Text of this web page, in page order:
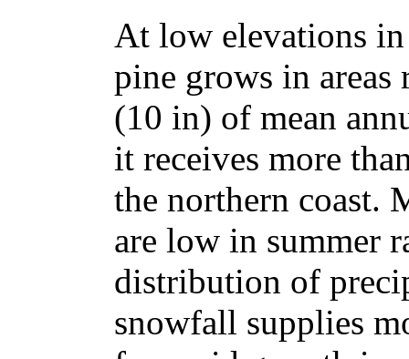
At low elevations
pine grows in
(10 in) of mean
it receives more
the northern coast.
are low in summer
distribution of
snowfall supplies